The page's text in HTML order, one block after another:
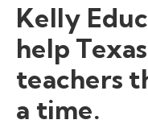
Kelly
help
teachers
a time.